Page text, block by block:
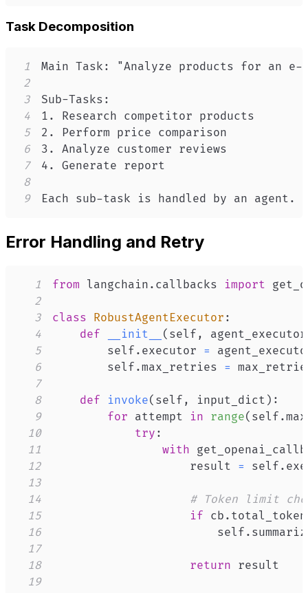
Task Decomposition
1
2
3
4
5
6
7
8
9
Each sub-task is handled by an agent.
Error Handling and Retry
1 from langchain . callbacks import
2
3
class RobustAgentExecutor :
4
def __init__ ( self , agent_executor
5
        self
. executor =
6
        self
.max_retries =
7
8
def invoke( self , input_dict ) :
9
for attempt in range( self .
10
try :
11
with
12
                    result
= self .
13
14
# Token limit
15
if cb .
16
                        self
.
17
18
return
19